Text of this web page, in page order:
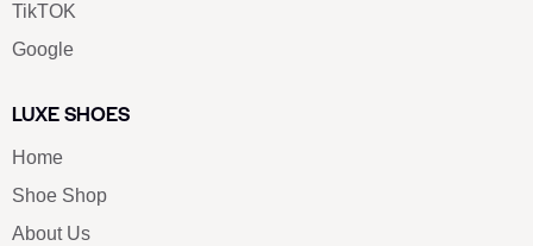
TikTOK
Google
LUXE SHOES
Home
Shoe Shop
About Us